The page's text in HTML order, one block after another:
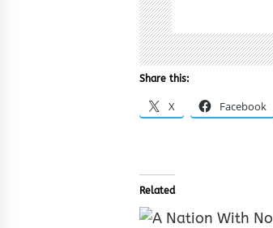
Share this:
X Facebook
Related